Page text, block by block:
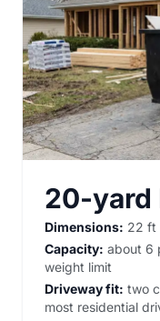
20-yard
Dimensions: 22 ft
Capacity: about 6
weight limit
Driveway fit: two
most residential